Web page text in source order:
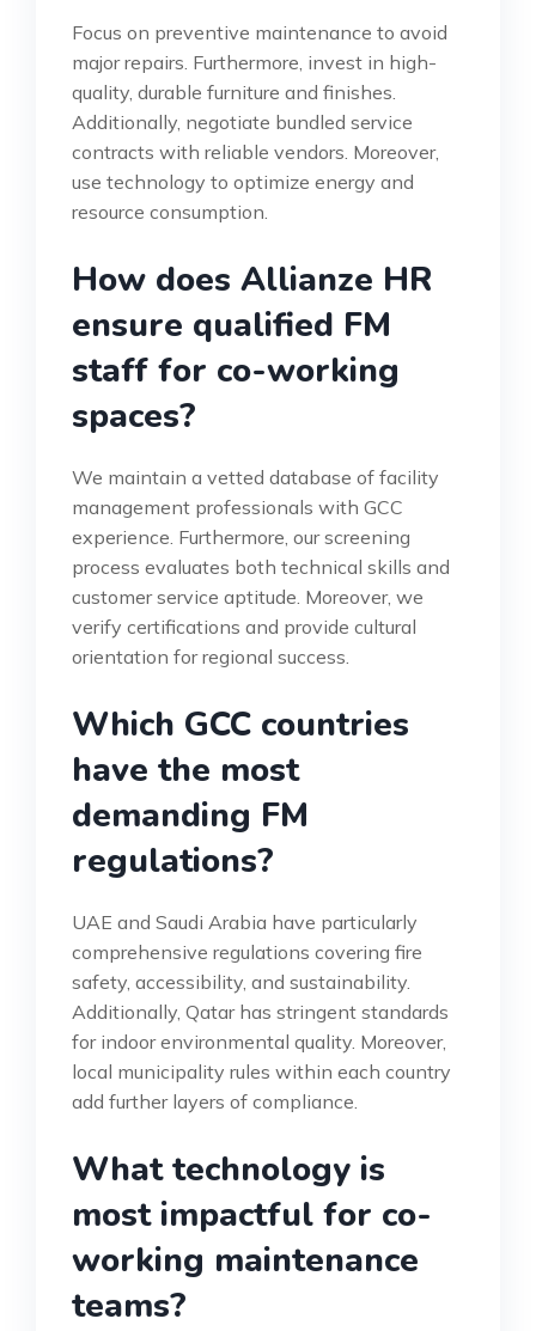
Focus on preventive maintenance to avoid
major repairs. Furthermore, invest in high-
quality, durable furniture and finishes.
Additionally, negotiate bundled service
contracts with reliable vendors. Moreover,
use technology to optimize energy and
resource consumption.
How does Allianze HR
ensure qualified FM
staff for co-working
spaces?
We maintain a vetted database of facility
management professionals with GCC
experience. Furthermore, our screening
process evaluates both technical skills and
customer service aptitude. Moreover, we
verify certifications and provide cultural
orientation for regional success.
Which GCC countries
have the most
demanding FM
regulations?
UAE and Saudi Arabia have particularly
comprehensive regulations covering fire
safety, accessibility, and sustainability.
Additionally, Qatar has stringent standards
for indoor environmental quality. Moreover,
local municipality rules within each country
add further layers of compliance.
What technology is
most impactful for co-
working maintenance
teams?